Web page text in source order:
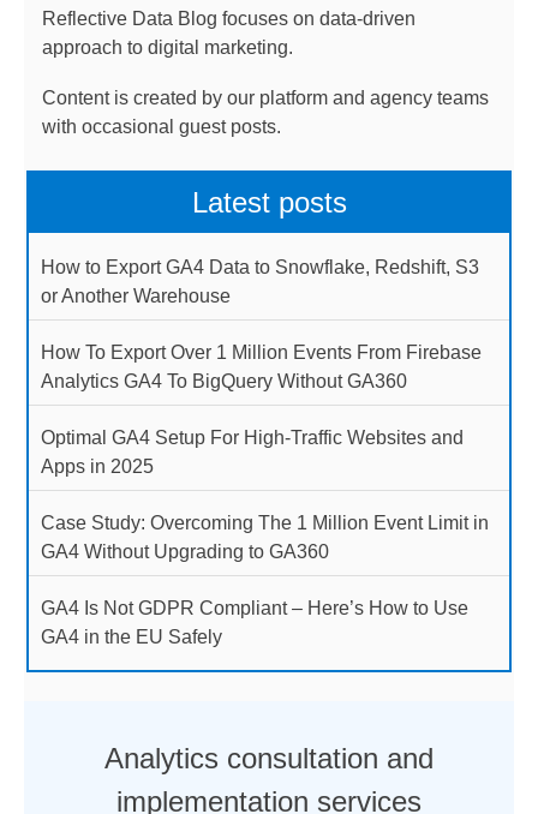
Reflective Data Blog focuses on data-driven
approach to digital marketing.
Content is created by our platform and agency teams
with occasional guest posts.
Latest posts
How to Export GA4 Data to Snowflake, Redshift, S3
or Another Warehouse
How To Export Over 1 Million Events From Firebase
Analytics GA4 To BigQuery Without GA360
Optimal GA4 Setup For High-Traffic Websites and
Apps in 2025
Case Study: Overcoming The 1 Million Event Limit in
GA4 Without Upgrading to GA360
GA4 Is Not GDPR Compliant – Here’s How to Use
GA4 in the EU Safely
Analytics consultation and
implementation services